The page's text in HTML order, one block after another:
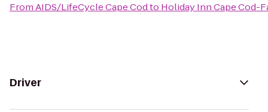
FromAIDS/LifeCycle Cape Codto Holiday Inn Cape Cod-
Driver